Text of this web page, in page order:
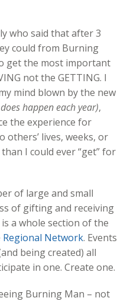
who said that after 3
could from Burning
get the most important
not the GETTING. I
mind blown by the new
happen each year),
the experience for
lives, weeks, or
I could ever “get” for
of large and small
of gifting and receiving
a whole section of the
Regional Network. Events
being created) all
in one. Create one.
Burning Man – not